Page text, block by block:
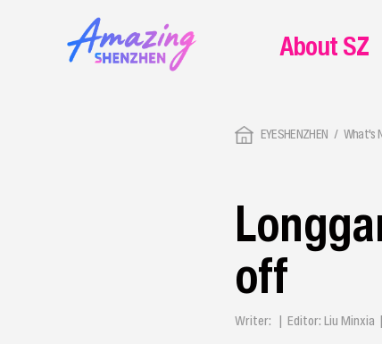
EYESHENZHEN What's
off
Writer: | Editor: Liu
About SZ